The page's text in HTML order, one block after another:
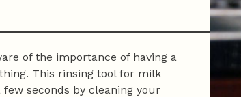
of the importance of having a
This rinsing tool for milk
seconds by cleaning your